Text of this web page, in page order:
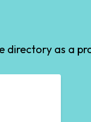
directory as a